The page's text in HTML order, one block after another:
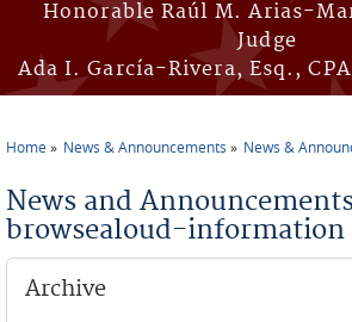
Honorable Raúl M. Arias-
Judge
Ada I. García-Rivera, Esq.,
Home News & Announcements News &
News and
browsealoud-information
Archive